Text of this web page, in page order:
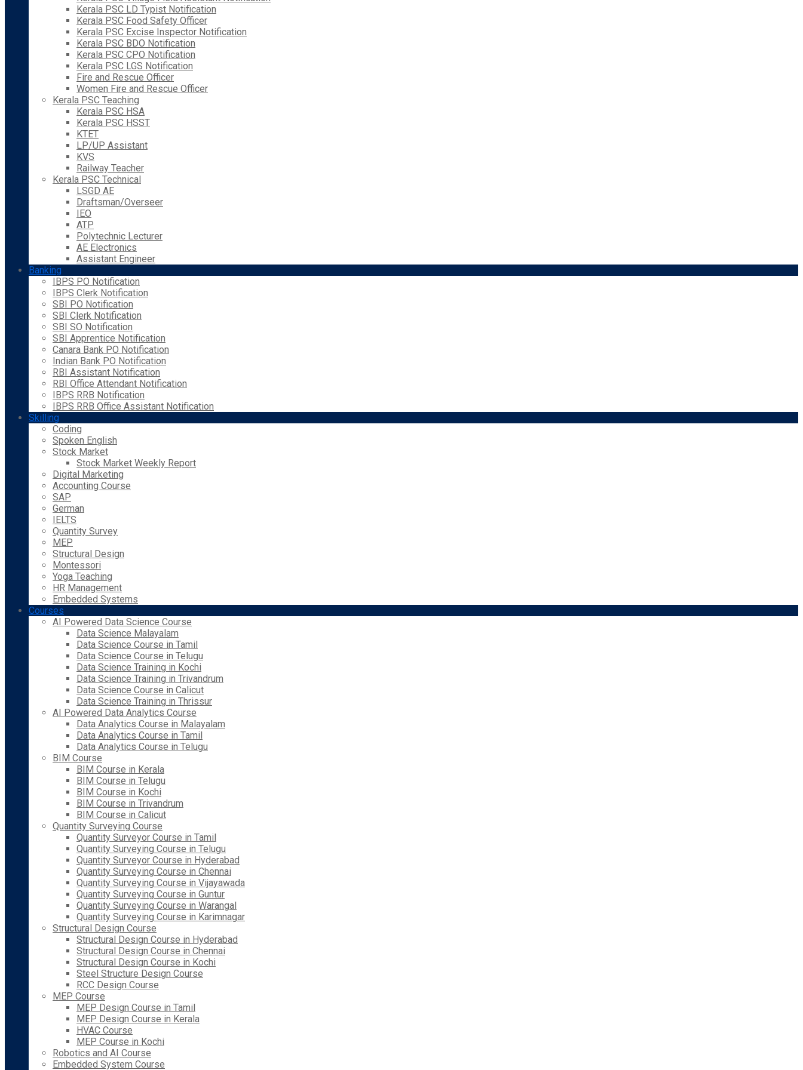
Kerala PSC LD Typist Notification
Kerala PSC Food Safety Officer
Kerala PSC Excise Inspector Notification
Kerala PSC BDO Notification
Kerala PSC CPO Notification
Kerala PSC LGS Notification
Fire and Rescue Officer
Women Fire and Rescue Officer
Kerala PSC Teaching
Kerala PSC HSA
Kerala PSC HSST
KTET
LP/UP Assistant
KVS
Railway Teacher
Kerala PSC Technical
LSGD AE
Draftsman/Overseer
IEO
ATP
Polytechnic Lecturer
AE Electronics
Assistant Engineer
Banking
IBPS PO Notification
IBPS Clerk Notification
SBI PO Notification
SBI Clerk Notification
SBI SO Notification
SBI Apprentice Notification
Canara Bank PO Notification
Indian Bank PO Notification
RBI Assistant Notification
RBI Office Attendant Notification
IBPS RRB Notification
IBPS RRB Office Assistant Notification
Skilling
Coding
Spoken English
Stock Market
Stock Market Weekly Report
Digital Marketing
Accounting Course
SAP
German
IELTS
Quantity Survey
MEP
Structural Design
Montessori
Yoga Teaching
HR Management
Embedded Systems
Courses
AI Powered Data Science Course
Data Science Malayalam
Data Science Course in Tamil
Data Science Course in Telugu
Data Science Training in Kochi
Data Science Training in Trivandrum
Data Science Course in Calicut
Data Science Training in Thrissur
AI Powered Data Analytics Course
Data Analytics Course in Malayalam
Data Analytics Course in Tamil
Data Analytics Course in Telugu
BIM Course
BIM Course in Kerala
BIM Course in Telugu
BIM Course in Kochi
BIM Course in Trivandrum
BIM Course in Calicut
Quantity Surveying Course
Quantity Surveyor Course in Tamil
Quantity Surveying Course in Telugu
Quantity Surveyor Course in Hyderabad
Quantity Surveying Course in Chennai
Quantity Surveying Course in Vijayawada
Quantity Surveying Course in Guntur
Quantity Surveying Course in Warangal
Quantity Surveying Course in Karimnagar
Structural Design Course
Structural Design Course in Hyderabad
Structural Design Course in Chennai
Structural Design Course in Kochi
Steel Structure Design Course
RCC Design Course
MEP Course
MEP Design Course in Tamil
MEP Design Course in Kerala
HVAC Course
MEP Course in Kochi
Robotics and AI Course
Embedded System Course